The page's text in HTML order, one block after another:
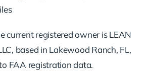
current registered owner is LEAN
based in Lakewood Ranch, FL,
FAA registration data.